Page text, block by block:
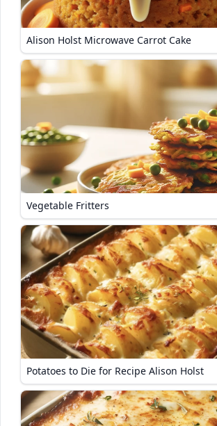
Alison Holst Microwave Carrot Cake
Vegetable Fritters
Potatoes to Die for Recipe Alison Holst